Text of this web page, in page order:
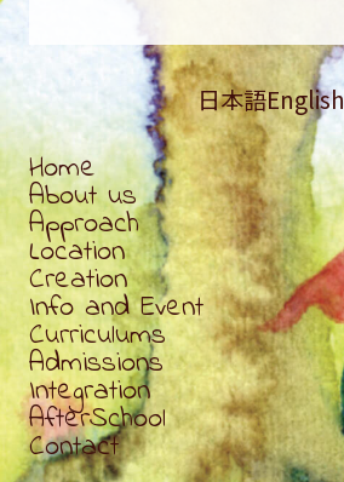
日本語English
Home
About us
Approach
Location
Creation
Info and Event
Curriculums
Admissions
Integration
AfterSchool
Contact